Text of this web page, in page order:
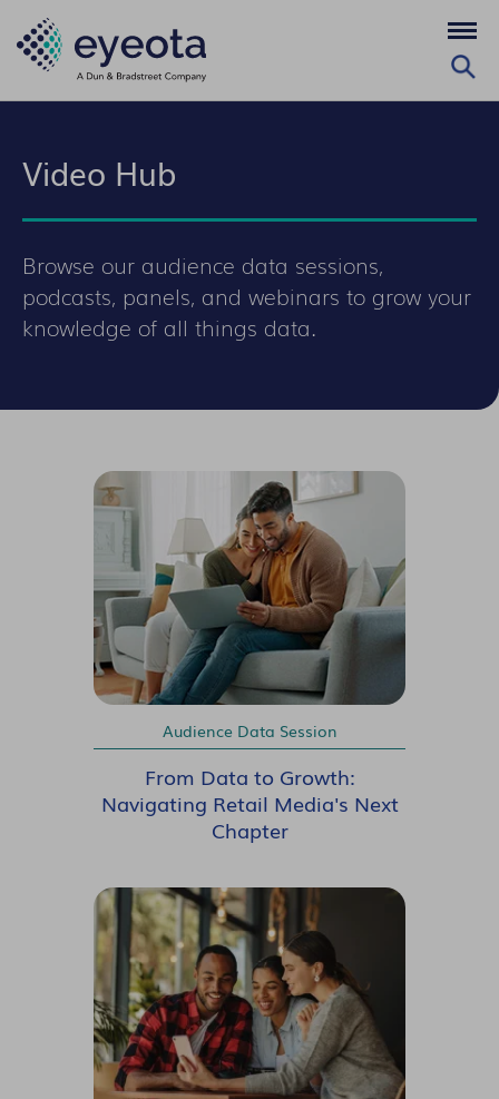
Video Hub
Browse our audience data sessions,
podcasts, panels, and webinars to grow your
knowledge of all things data.
Audience Data Session
From Data to Growth:
Navigating Retail Media's Next
Chapter